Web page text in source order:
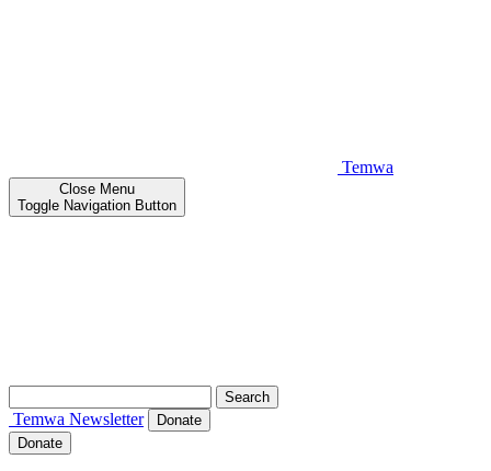
Temwa
Close Menu
Toggle Navigation Button
for:
Temwa Newsletter
Donate
Donate